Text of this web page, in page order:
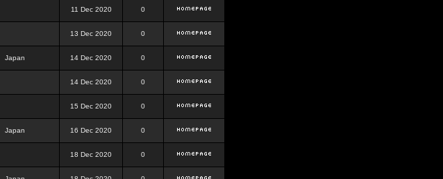
11 Dec 2020 0
13 Dec 2020 0
Japan 14 Dec 2020 0
14 Dec 2020 0
15 Dec 2020 0
Japan 16 Dec 2020 0
18 Dec 2020 0